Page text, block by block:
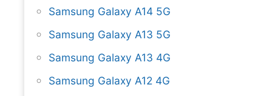
Samsung Galaxy A14 5G
Samsung Galaxy A13 5G
Samsung Galaxy A13 4G
Samsung Galaxy A12 4G